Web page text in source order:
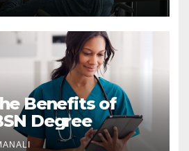
Benefits of
Degree